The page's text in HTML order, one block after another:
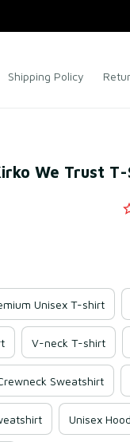
Shipping Policy
We Trust
Unisex T-shirt
V-neck T-shirt
Sweatshirt
Unisex